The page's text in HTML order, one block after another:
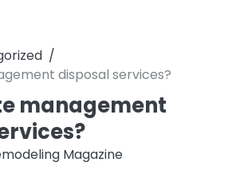
disposal services?
management
Magazine